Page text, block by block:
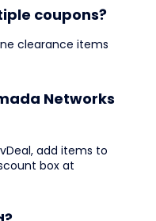
coupons?
clearance items
Networks
add items to
box at